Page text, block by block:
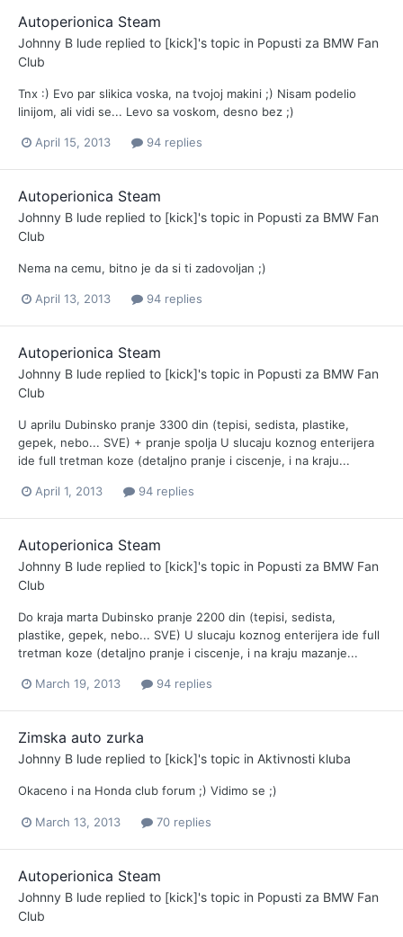
Autoperionica Steam
Johnny B lude replied to [kick]'s topic in Popusti za BMW Fan
Club
Tnx :) Evo par slikica voska, na tvojoj makini ;) Nisam podelio
linijom, ali vidi se... Levo sa voskom, desno bez ;)
April 15, 2013 94 replies
Autoperionica Steam
Johnny B lude replied to [kick]'s topic in Popusti za BMW Fan
Club
Nema na cemu, bitno je da si ti zadovoljan ;)
April 13, 2013 94 replies
Autoperionica Steam
Johnny B lude replied to [kick]'s topic in Popusti za BMW Fan
Club
U aprilu Dubinsko pranje 3300 din (tepisi, sedista, plastike,
gepek, nebo... SVE) + pranje spolja U slucaju koznog enterijera
ide full tretman koze (detaljno pranje i ciscenje, i na kraju...
April 1, 2013 94 replies
Autoperionica Steam
Johnny B lude replied to [kick]'s topic in Popusti za BMW Fan
Club
Do kraja marta Dubinsko pranje 2200 din (tepisi, sedista,
plastike, gepek, nebo... SVE) U slucaju koznog enterijera ide full
tretman koze (detaljno pranje i ciscenje, i na kraju mazanje...
March 19, 2013 94 replies
Zimska auto zurka
Johnny B lude replied to [kick]'s topic in Aktivnosti kluba
Okaceno i na Honda club forum ;) Vidimo se ;)
March 13, 2013 70 replies
Autoperionica Steam
Johnny B lude replied to [kick]'s topic in Popusti za BMW Fan
Club